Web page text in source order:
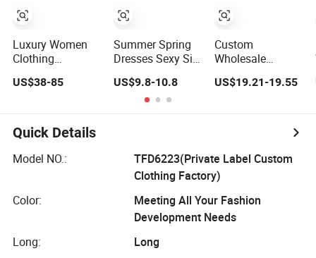
Girl Dress
Evening Dress
Prom Dress
Luxury Women
Clothing
Wholesale
Drawstring
Skirt Design
Women Slip
Dress
Customized
Woman
US$38-85
Summer Spring
Dresses Sexy Silk
Women's Solid
Color Strap
Simple A-Line
Lady Fashion Girl
US$9.8-10.8
Summer Beach
Vacation Evening
Gown
Custom
Wholesale
Elegant Woven
Casual Dress for
US$19.21-19.55
Quick Details
Model NO.:
TFD6223(Private Label Custom
Clothing Factory)
Color:
Meeting All Your Fashion
Development Needs
Long:
Long